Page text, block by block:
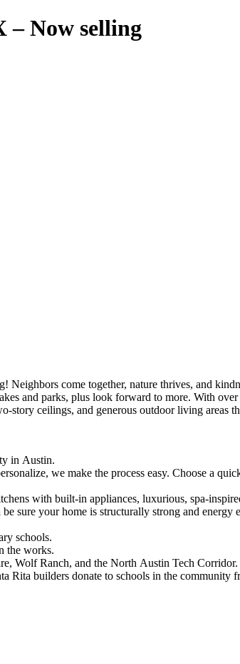
– Now selling
come together, nature thrives, and
and parks, plus look forward to more. With
ceilings, and generous outdoor living areas
in Austin.
we make the process easy. Choose a
with built-in appliances, luxurious, spa-
sure your home is structurally strong and
schools.
the works.
Wolf Ranch, and the North Austin Tech Corridor.
Rita builders donate to schools in the community